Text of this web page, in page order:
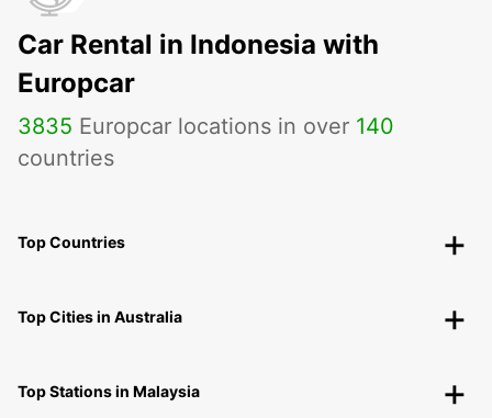
Car Rental in Indonesia with
Europcar
3835 Europcar locations in over 140
countries
Top Countries
Top Cities in Australia
Top Stations in Malaysia